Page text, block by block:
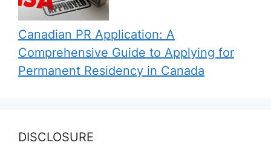
Canadian PR Application: A
Comprehensive Guide to Applying for
Permanent Residency in Canada
DISCLOSURE